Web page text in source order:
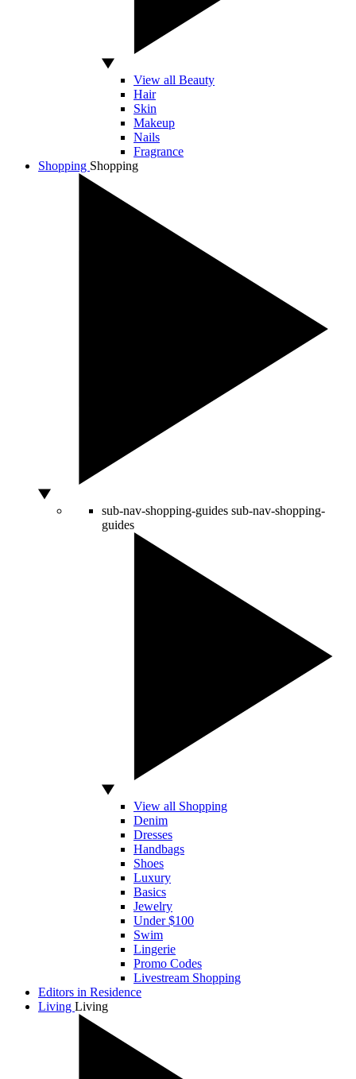
View all Beauty
Hair
Skin
Makeup
Nails
Fragrance
Shopping Shopping
sub-nav-shopping-guides sub-nav-shopping-
guides
View all Shopping
Denim
Dresses
Handbags
Shoes
Luxury
Basics
Jewelry
Under $100
Swim
Lingerie
Promo Codes
Livestream Shopping
Editors in Residence
Living Living